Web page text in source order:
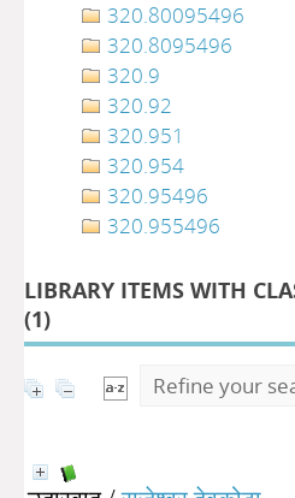
320.80095496
320.8095496
320.9
320.92
320.951
320.954
320.95496
320.955496
LIBRARY ITEMS WITH
(1)
Refine your